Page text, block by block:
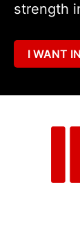
strength
I WANT